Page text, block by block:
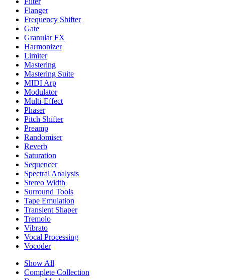
Flanger
Frequency Shifter
Gate
Granular FX
Harmonizer
Limiter
Mastering
Mastering Suite
MIDI Arp
Modulator
Multi-Effect
Phaser
Pitch Shifter
Preamp
Randomiser
Reverb
Saturation
Sequencer
Spectral Analysis
Stereo Width
Surround Tools
Tape Emulation
Transient Shaper
Tremolo
Vibrato
Vocal Processing
Vocoder
Show All
Complete Collection